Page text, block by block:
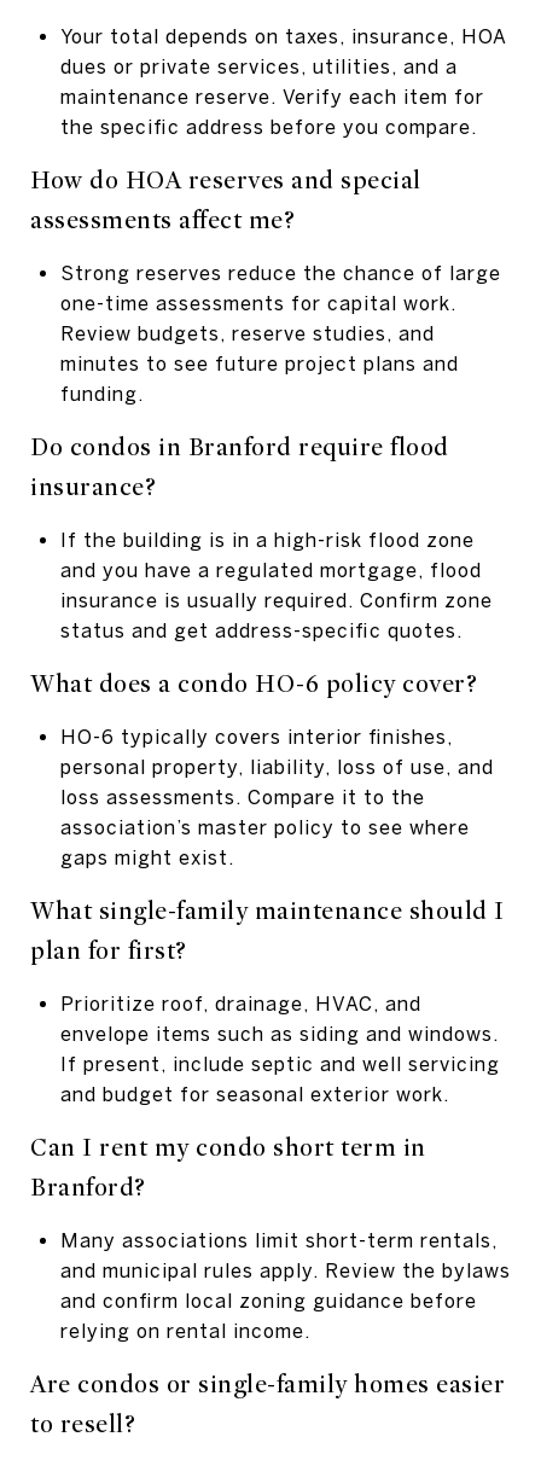
Your total depends on taxes, insurance, HOA
dues or private services, utilities, and a
maintenance reserve. Verify each item for
the specific address before you compare.
How do HOA reserves and special
assessments affect me?
Strong reserves reduce the chance of large
one-time assessments for capital work.
Review budgets, reserve studies, and
minutes to see future project plans and
funding.
Do condos in Branford require flood
insurance?
If the building is in a high-risk flood zone
and you have a regulated mortgage, flood
insurance is usually required. Confirm zone
status and get address-specific quotes.
What does a condo HO-6 policy cover?
HO-6 typically covers interior finishes,
personal property, liability, loss of use, and
loss assessments. Compare it to the
association’s master policy to see where
gaps might exist.
What single-family maintenance should I
plan for first?
Prioritize roof, drainage, HVAC, and
envelope items such as siding and windows.
If present, include septic and well servicing
and budget for seasonal exterior work.
Can I rent my condo short term in
Branford?
Many associations limit short-term rentals,
and municipal rules apply. Review the bylaws
and confirm local zoning guidance before
relying on rental income.
Are condos or single-family homes easier
to resell?